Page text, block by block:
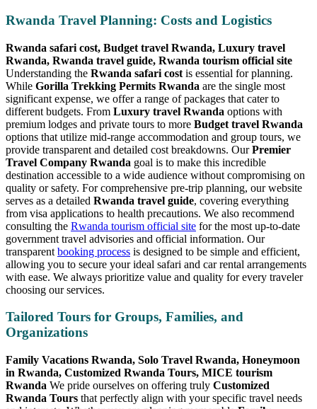
Rwanda Travel Planning: Costs and Logistics
Rwanda safari cost, Budget travel Rwanda, Luxury travel
Rwanda, Rwanda travel guide, Rwanda tourism official site
Understanding the Rwanda safari cost is essential for planning.
While Gorilla Trekking Permits Rwanda are the single most
significant expense, we offer a range of packages that cater to
different budgets. From Luxury travel Rwanda options with
premium lodges and private tours to more Budget travel Rwanda
options that utilize mid-range accommodation and group tours, we
provide transparent and detailed cost breakdowns. OurPremier
Travel Company Rwanda goal is to make this incredible
destination accessible to a wide audience without compromising on
quality or safety. For comprehensive pre-trip planning, our website
serves as a detailed Rwanda travel guide, covering everything
from visa applications to health precautions. We also recommend
consulting the Rwanda tourism official site for the most up-to-date
government travel advisories and official information. Our
transparent booking process is designed to be simple and efficient,
allowing you to secure your ideal safari and car rental arrangements
with ease. We always prioritize value and quality for every traveler
choosing our services.
Tailored Tours for Groups, Families, and
Organizations
Family Vacations Rwanda, Solo Travel Rwanda, Honeymoon
in Rwanda, Customized Rwanda Tours, MICE tourism
Rwanda We pride ourselves on offering truly Customized
Rwanda Tours that perfectly align with your specific travel needs